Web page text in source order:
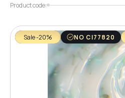
Product code:
Sale -20% NO CI77820